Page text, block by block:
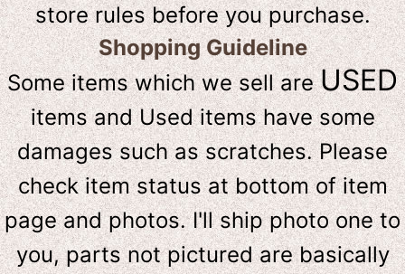
store rules before you purchase.
Shopping Guideline
Some items which we sell areUSED
items and Used items have some
damages such as scratches. Please
check item status at bottom of item
page and photos. I'll ship photo one to
you, parts not pictured are basically